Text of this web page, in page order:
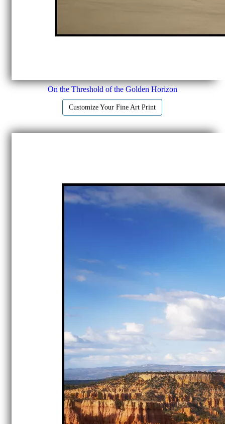
On the Threshold of the Golden Horizon
Customize Your Fine Art Print